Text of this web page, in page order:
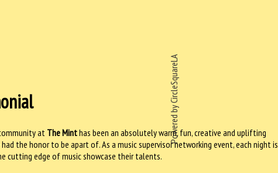
Powered by CircleSquareLA
at The Minthas been an absolutely warm, fun, creative and uplifting
the honor to be apart of. As a music supervisor networking event, each night is
cutting edge of music showcase their talents.